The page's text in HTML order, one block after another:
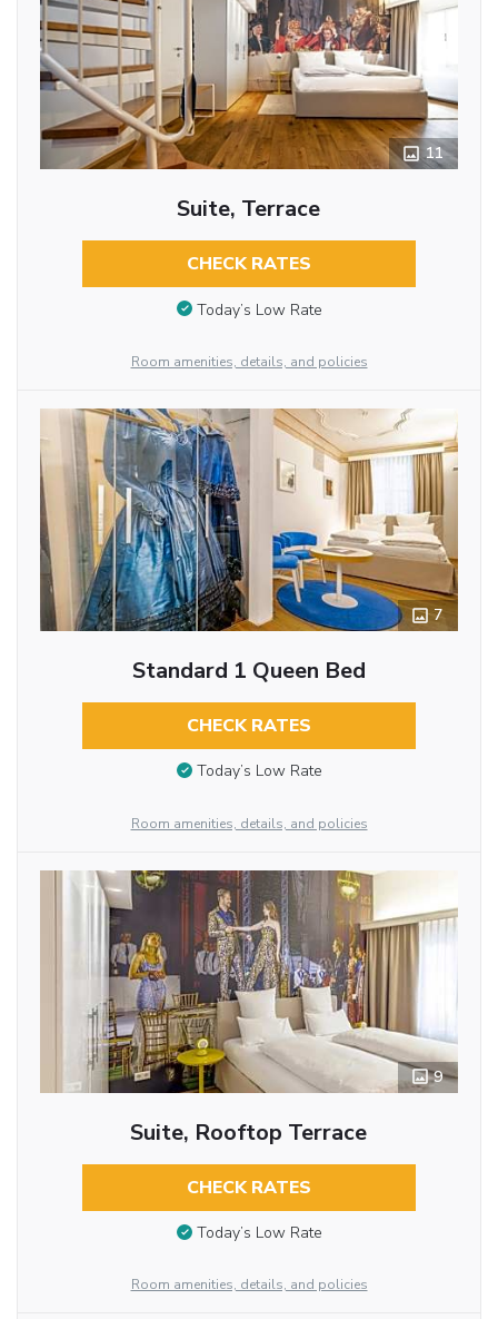
11
Suite, Terrace
CHECK RATES
Today’s Low Rate
Room amenities, details, and policies
7
Standard 1 Queen Bed
CHECK RATES
Today’s Low Rate
Room amenities, details, and policies
9
Suite, Rooftop Terrace
CHECK RATES
Today’s Low Rate
Room amenities, details, and policies